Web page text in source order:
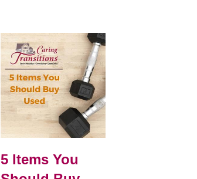
5 Items You